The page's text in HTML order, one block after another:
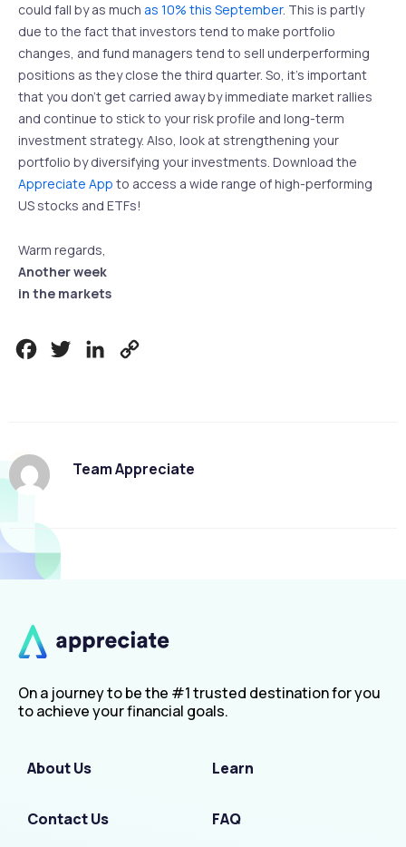
could fall by as much as 10% this September. This is partly
due to the fact that investors tend to make portfolio
changes, and fund managers tend to sell underperforming
positions as they close the third quarter. So, it’s important
that you don’t get carried away by immediate market rallies
and continue to stick to your risk profile and long-term
investment strategy. Also, look at strengthening your
portfolio by diversifying your investments. Download the
Appreciate App to access a wide range of high-performing
US stocks and ETFs!
Warm regards,
Another week
in the markets
FacebookTwitterLinkedIn
Team Appreciate
On a journey to be the #1 trusted destination for you
to achieve your financial goals.
About Us Learn
Contact Us FAQ